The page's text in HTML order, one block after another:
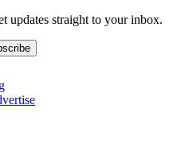
updates straight to your inbox.